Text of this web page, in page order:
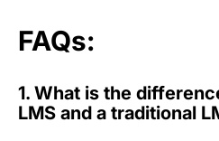
FAQs:
1. What is the
LMS and a traditional